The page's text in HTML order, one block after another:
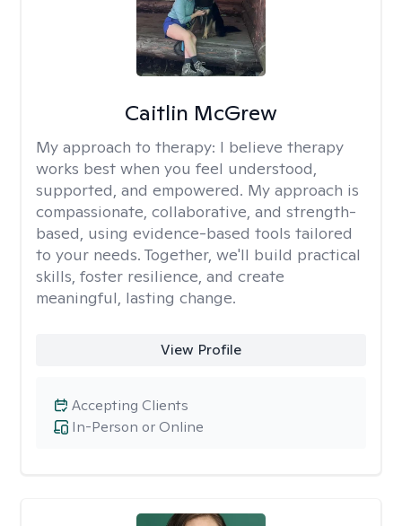
Caitlin McGrew
My approach to therapy: I believe therapy
works best when you feel understood,
supported, and empowered. My approach is
compassionate, collaborative, and strength-
based, using evidence-based tools tailored
to your needs. Together, we'll build practical
skills, foster resilience, and create
meaningful, lasting change.
View Profile
In-Person or Online
Accepting Clients